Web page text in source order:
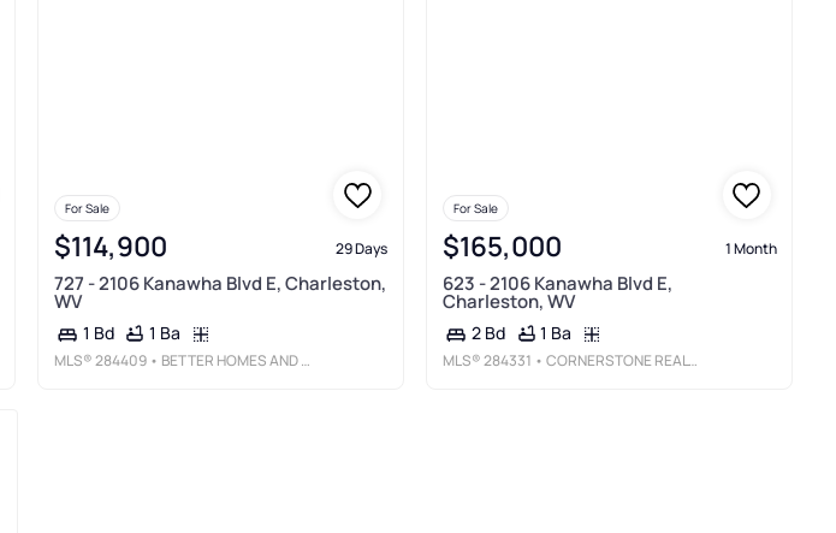
For Sale
$114,900 29 Days
727 - 2106 Kanawha Blvd E, Charleston,
WV
1 Bd 1 Ba
MLS®284409 • BETTER HOMES AND GARDENS REAL ESTATE CENTRAL
For Sale
$165,000 1 Month
623 - 2106 Kanawha Blvd E,
Charleston, WV
2 Bd 1 Ba
MLS®284331 • CORNERSTONE REALTY, LLC